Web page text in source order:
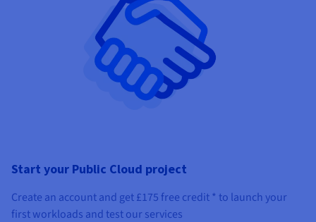
Start your Public Cloud project
Create an account and get£175free credit *to launch your
first workloads and test our services